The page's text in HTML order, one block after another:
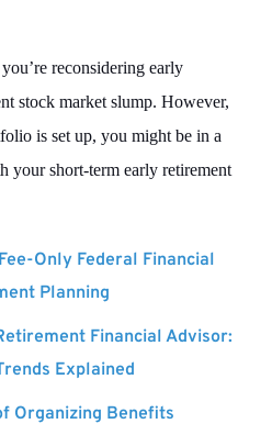
reconsidering early
stock market slump. However,
is set up, you might be in a
your short-term early retirement
Only Federal Financial
Planning
Financial Advisor:
Explained
Organizing Benefits